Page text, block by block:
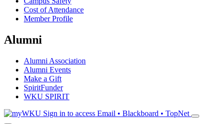
Cost of Attendance
Member Profile
Alumni
Alumni Association
Alumni Events
Make a Gift
SpiritFunder
WKU SPIRIT
Sign in to access Email • Blackboard • TopNet